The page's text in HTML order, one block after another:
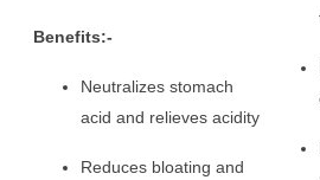
Benefits:-
Neutralizes stomach
acid and relieves acidity
Reduces bloating and